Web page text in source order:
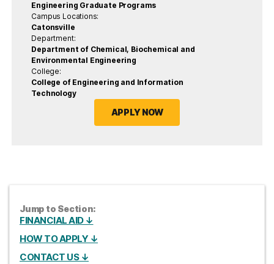
Engineering Graduate Programs
Campus Locations:
Catonsville
Department:
Department of Chemical, Biochemical and
Environmental Engineering
College:
College of Engineering and Information
Technology
APPLY NOW
Jump to Section:
FINANCIAL AID ↓
HOW TO APPLY ↓
CONTACT US ↓